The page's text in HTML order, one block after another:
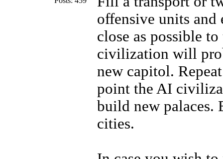
offensive units and
close as possible
civilization will
new capitol.
point the AI
build new palaces.
cities.